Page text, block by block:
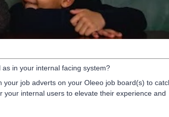
in your internal facing system?
job adverts on your Oleeo job board(s) to
internal users to elevate their experience and